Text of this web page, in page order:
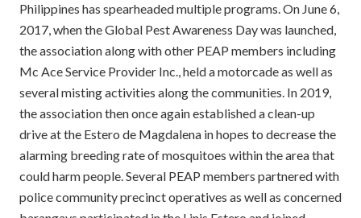
Philippines has spearheaded multiple programs. On June 6,
2017, when the Global Pest Awareness Day was launched,
the association along with other PEAP members including
Mc Ace Service Provider Inc., held a motorcade as well as
several misting activities along the communities. In 2019,
the association then once again established a clean-up
drive at the Estero de Magdalena in hopes to decrease the
alarming breeding rate of mosquitoes within the area that
could harm people. Several PEAP members partnered with
police community precinct operatives as well as concerned